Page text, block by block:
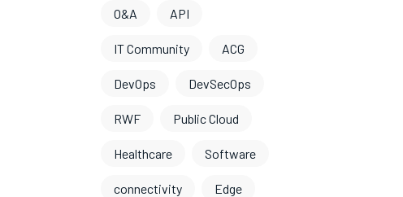
O&A API
IT Community ACG
DevOps DevSecOps
RWF Public Cloud
Healthcare Software
connectivity Edge